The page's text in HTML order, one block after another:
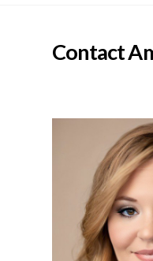
Contact